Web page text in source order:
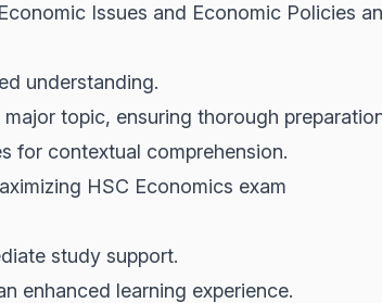
Issues and Economic Policies
understanding.
topic, ensuring thorough
for contextual comprehension.
HSC Economics exam
study support.
enhanced learning experience.